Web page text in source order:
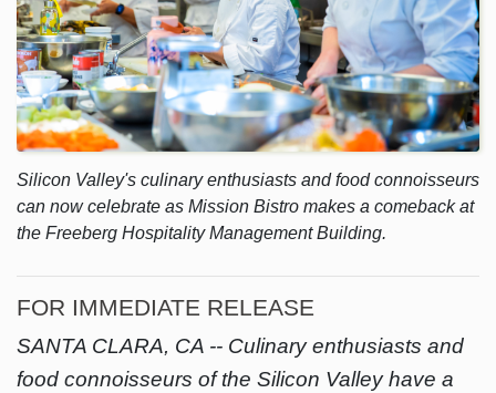
Silicon Valley's culinary enthusiasts and food connoisseurs
can now celebrate as Mission Bistro makes a comeback at
the Freeberg Hospitality Management Building.
FOR IMMEDIATE RELEASE
SANTA CLARA, CA -- Culinary enthusiasts and
food connoisseurs of the Silicon Valley have a